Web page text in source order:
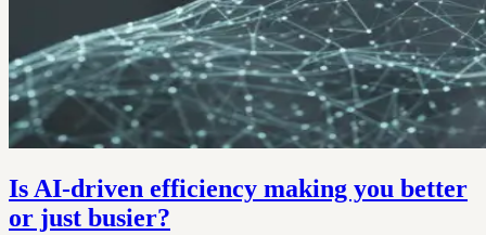
Is AI-driven efficiency making you better
or just busier?